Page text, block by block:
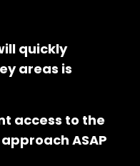
quickly
areas is
access to the
ASAP